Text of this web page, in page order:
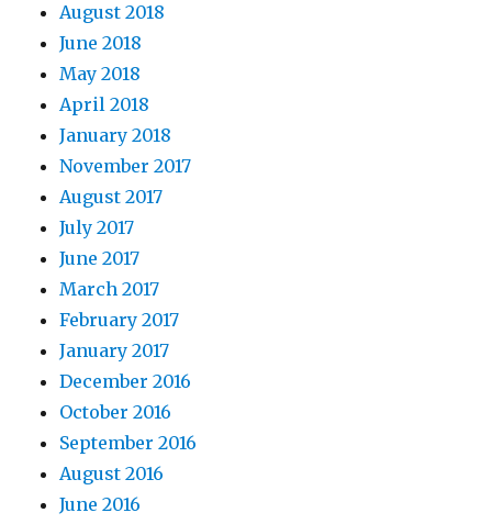
August 2018
June 2018
May 2018
April 2018
January 2018
November 2017
August 2017
July 2017
June 2017
March 2017
February 2017
January 2017
December 2016
October 2016
September 2016
August 2016
June 2016